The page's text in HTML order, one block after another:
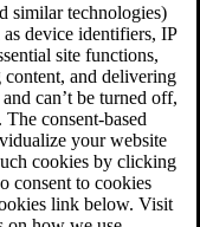
similar technologies)
device identifiers, IP
site functions,
and delivering
can’t be turned off,
consent-based
your website
cookies by clicking
consent to cookies
link below. Visit